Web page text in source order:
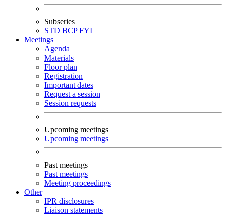
Subseries
STD BCPFYI
Meetings
Agenda
Materials
Floor plan
Registration
Important dates
Request a session
Session requests
Upcoming meetings
Upcoming meetings
Past meetings
Past meetings
Meeting proceedings
Other
IPR disclosures
Liaison statements